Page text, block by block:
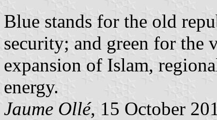
Blue stands for the old
security; and green for the
expansion of Islam,
energy.
Jaume Ollé, 15 October